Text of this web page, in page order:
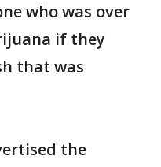
who was over
if they
that was
the